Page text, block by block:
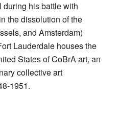
during his battle with
the dissolution of the
and Amsterdam)
Lauderdale houses the
States of CoBrA art, an
collective art
1951.